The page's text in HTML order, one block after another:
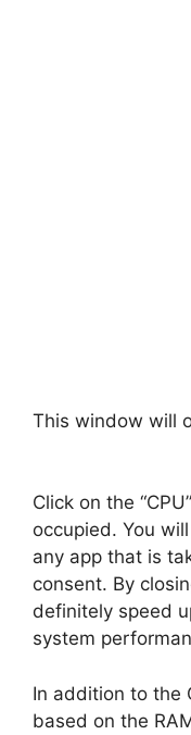
This window will
Click on the
occupied. You
any app that is
consent. By
definitely speed
system
In addition to the
based on the